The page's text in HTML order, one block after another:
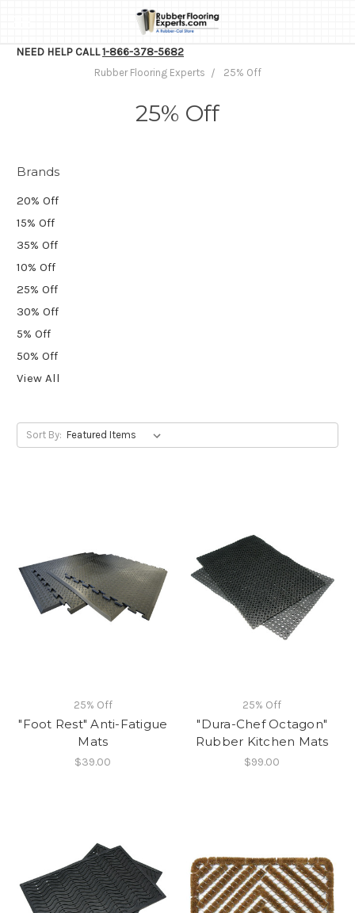
NEED HELP CALL1-866-378-5682
Rubber Flooring Experts 25% Off
25% Off
Brands
20% Off
15% Off
35% Off
10% Off
25% Off
30% Off
5% Off
50% Off
View All
Sort By:
25% Off
"Foot Rest" Anti-Fatigue
Mats
$39.00
25% Off
"Dura-Chef Octagon"
Rubber Kitchen Mats
$99.00